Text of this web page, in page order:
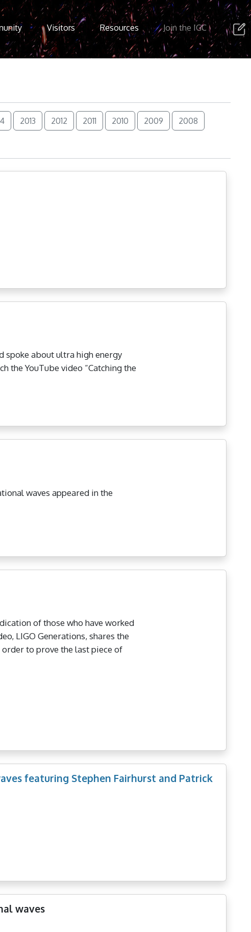
Visitors Resources Join the IGC
2013 2012 2011 2010 2009
2008
spoke about ultra high energy
the YouTube video “Catching the
waves appeared in the
of those who have worked
LIGO Generations, shares the
to prove the last piece of
featuring Stephen Fairhurst and Patrick
waves